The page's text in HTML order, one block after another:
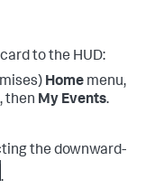
to the HUD:
Home menu,
, then My Events.
the downward-
.